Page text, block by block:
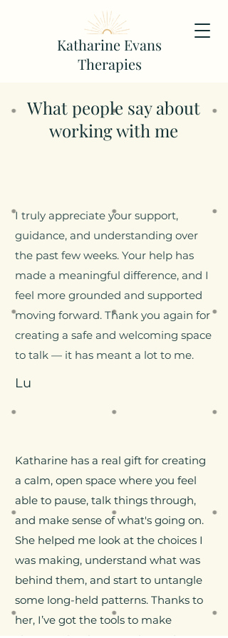
Katharine Evans
Therapies
What people say about
working with me
I truly appreciate your support,
guidance, and understanding over
the past few weeks. Your help has
made a meaningful difference, and I
feel more grounded and supported
moving forward. Thank you again for
creating a safe and welcoming space
to talk — it has meant a lot to me.
Lu
​Katharine has a real gift for creating
a calm, open space where you feel
able to pause, talk things through,
and make sense of what's going on.
She helped me look at the choices I
was making, understand what was
behind them, and start to untangle
some long-held patterns. Thanks to
her, I’ve got the tools to make